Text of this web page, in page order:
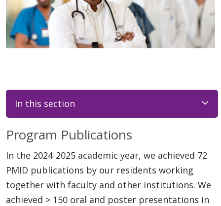
In this section
Program Publications
In the 2024-2025 academic year, we achieved 72
PMID publications by our residents working
together with faculty and other institutions. We
achieved > 150 oral and poster presentations in